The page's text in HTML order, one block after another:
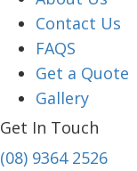
Contact Us
FAQS
Get a Quote
Gallery
Get In Touch
(08) 9364 2526